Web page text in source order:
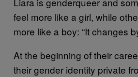
feel more like a girl, while
more like a boy: “It changes
At the beginning of their
their gender identity private